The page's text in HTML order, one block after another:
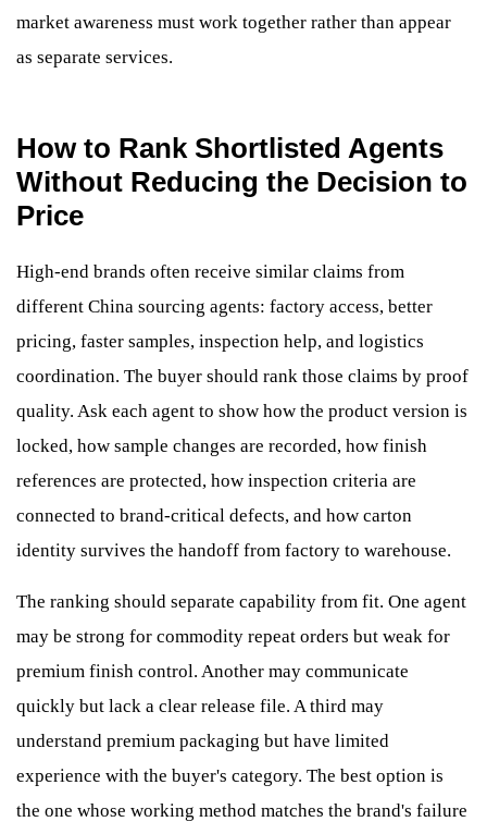
market awareness must work together rather than appear
as separate services.
How to Rank Shortlisted Agents
Without Reducing the Decision to
Price
High-end brands often receive similar claims from
different China sourcing agents: factory access, better
pricing, faster samples, inspection help, and logistics
coordination. The buyer should rank those claims by proof
quality. Ask each agent to show how the product version is
locked, how sample changes are recorded, how finish
references are protected, how inspection criteria are
connected to brand-critical defects, and how carton
identity survives the handoff from factory to warehouse.
The ranking should separate capability from fit. One agent
may be strong for commodity repeat orders but weak for
premium finish control. Another may communicate
quickly but lack a clear release file. A third may
understand premium packaging but have limited
experience with the buyer's category. The best option is
the one whose working method matches the brand's failure